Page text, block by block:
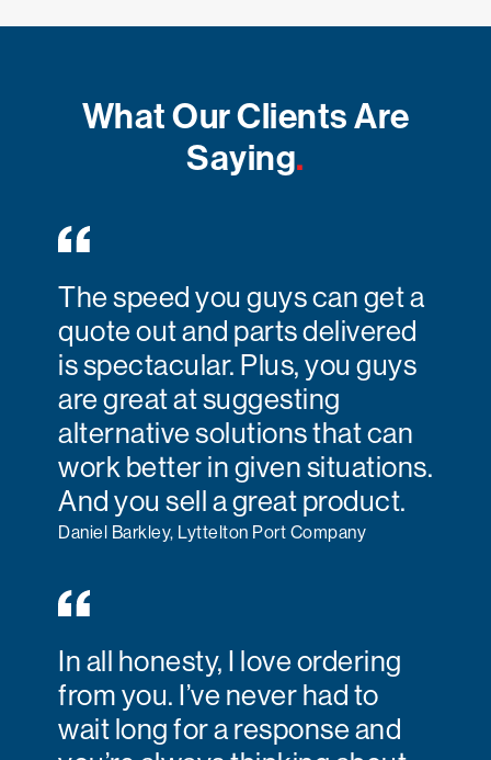
What Our Clients Are
Saying.
The speed you guys can get a
quote out and parts delivered
is spectacular. Plus, you guys
are great at suggesting
alternative solutions that can
work better in given situations.
And you sell a great product.
Daniel Barkley, Lyttelton Port Company
In all honesty, I love ordering
from you. I’ve never had to
wait long for a response and